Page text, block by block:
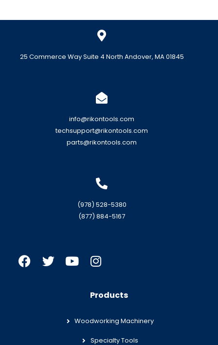
25 Commerce Way Suite 4 North Andover, MA 01845
info@rikontools.com
techsupport@rikontools.com
parts@rikontools.com
(978) 528-5380
(877) 884-5167
Products
Woodworking Machinery
Specialty Tools